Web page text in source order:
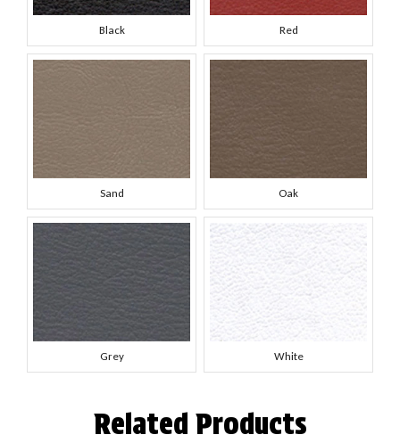
Black Red
Sand Oak
Grey White
Related Products